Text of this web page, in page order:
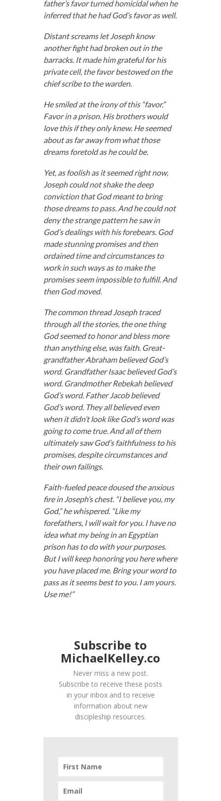
father’s favor turned homicidal when he
inferred that he had God’s favor as well.
Distant screams let Joseph know
another fight had broken out in the
barracks. It made him grateful for his
private cell, the favor bestowed on the
chief scribe to the warden.
He smiled at the irony of this “favor.”
Favor in a prison. His brothers would
love this if they only knew. He seemed
about as far away from what those
dreams foretold as he could be.
Yet, as foolish as it seemed right now,
Joseph could not shake the deep
conviction that God meant to bring
those dreams to pass. And he could not
deny the strange pattern he saw in
God’s dealings with his forebears. God
made stunning promises and then
ordained time and circumstances to
work in such ways as to make the
promises seem impossible to fulfill. And
then God moved.
The common thread Joseph traced
through all the stories, the one thing
God seemed to honor and bless more
than anything else, was faith. Great-
grandfather Abraham believed God’s
word. Grandfather Isaac believed God’s
word. Grandmother Rebekah believed
God’s word. Father Jacob believed
God’s word. They all believed even
when it didn’t look like God’s word was
going to come true. And all of them
ultimately saw God’s faithfulness to his
promises, despite circumstances and
their own failings.
Faith-fueled peace doused the anxious
fire in Joseph’s chest. “I believe you, my
God,” he whispered. “Like my
forefathers, I will wait for you. I have no
idea what my being in an Egyptian
prison has to do with your purposes.
But I will keep honoring you here where
you have placed me. Bring your word to
pass as it seems best to you. I am yours.
Use me!”
Subscribe to
MichaelKelley.co
Never miss a new post.
Subscribe to receive these posts
in your inbox and to receive
information about new
discipleship resources.